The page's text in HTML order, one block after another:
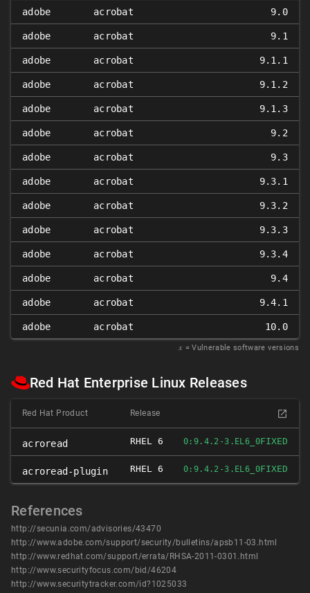
adobe acrobat 9.0
adobe acrobat 9.1
adobe acrobat 9.1.1
adobe acrobat 9.1.2
adobe acrobat 9.1.3
adobe acrobat 9.2
adobe acrobat 9.3
adobe acrobat 9.3.1
adobe acrobat 9.3.2
adobe acrobat 9.3.3
adobe acrobat 9.3.4
adobe acrobat 9.4
adobe acrobat 9.4.1
adobe acrobat 10.0
𝑥 = Vulnerable software versions
Red Hat Enterprise Linux Releases
Red Hat Product Release
acroread RHEL 6 0:9.4.2-3.EL6_0FIXED
acroread-plugin RHEL 6 0:9.4.2-3.EL6_0FIXED
References
http://secunia.com/advisories/43470
http://www.adobe.com/support/security/bulletins/apsb11-03.html
http://www.redhat.com/support/errata/RHSA-2011-0301.html
http://www.securityfocus.com/bid/46204
http://www.securitytracker.com/id?1025033